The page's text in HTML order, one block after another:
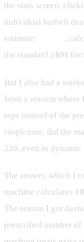
the stats screen,
individual barbell
estimate:
,
the standard 1RM
But I also had a
from a session where
reps instead of the
suspicious: did the
220, even in dynamic
The answer, which I
machine calculates
The reason I got
prescribed number